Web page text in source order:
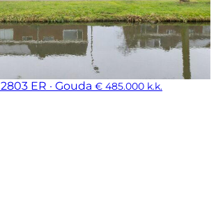
2803 ER · Gouda € 485.000 k.k.